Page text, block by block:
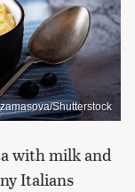
Shutterstock
with milk and
Italians